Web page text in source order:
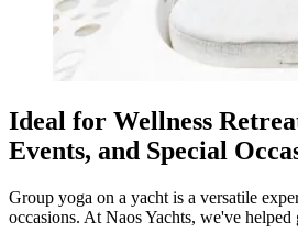
Ideal for Wellness
Events, and Special
Group yoga on a yacht is a versatile
occasions. At Naos Yachts, we've helped